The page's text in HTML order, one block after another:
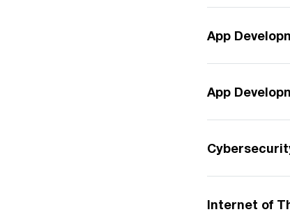
App
App
Internet of